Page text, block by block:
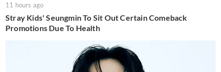
11 hours ago
Stray Kids' Seungmin To Sit Out Certain Comeback
Promotions Due To Health